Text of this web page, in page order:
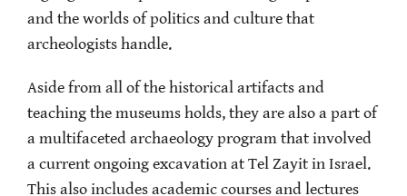
and the worlds of politics and culture that
archeologists handle.
Aside from all of the historical artifacts and
teaching the museums holds, they are also a part of
a multifaceted archaeology program that involved
a current ongoing excavation at Tel Zayit in Israel.
This also includes academic courses and lectures